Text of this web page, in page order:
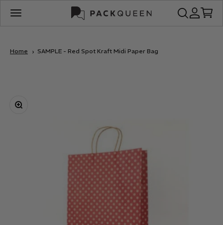
Open navigation menuPackQueen Open search
OpenOpen
Home SAMPLE - Red Spot Kraft Midi Paper Bag
Zoom